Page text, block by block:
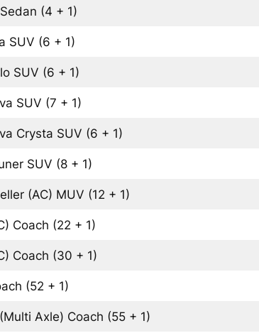
Sedan (4 + 1)
SUV (6 + 1)
SUV (6 + 1)
SUV (7 + 1)
Crysta SUV (6 + 1)
SUV (8 + 1)
(AC) MUV (12 + 1)
Coach (22 + 1)
Coach (30 + 1)
(52 + 1)
Axle) Coach (55 + 1)